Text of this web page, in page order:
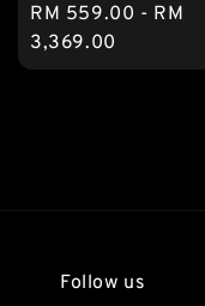
Regular
price
RM 559.00 - RM
3,369.00
Follow us